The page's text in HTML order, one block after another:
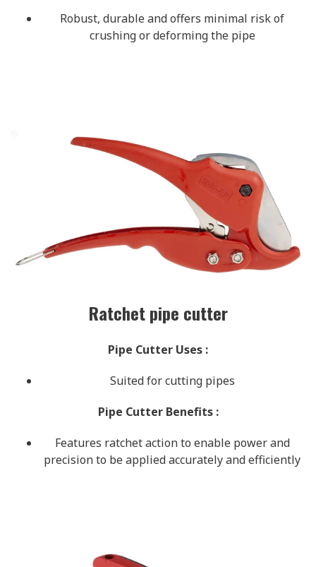
Robust, durable and offers minimal risk of
crushing or deforming the pipe
Ratchet pipe cutter
Pipe Cutter Uses :
Suited for cutting pipes
Pipe Cutter Benefits :
Features ratchet action to enable power and
precision to be applied accurately and efficiently